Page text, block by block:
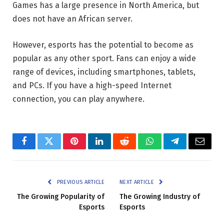
Games has a large presence in North America, but
does not have an African server.
However, esports has the potential to become as
popular as any other sport. Fans can enjoy a wide
range of devices, including smartphones, tablets,
and PCs. If you have a high-speed Internet
connection, you can play anywhere.
FacebookTwitterPinterestLinkedInRedditWhatsAppTelegramEmail
PREVIOUS ARTICLE
The Growing Popularity of
Esports
NEXT ARTICLE
The Growing Industry of
Esports